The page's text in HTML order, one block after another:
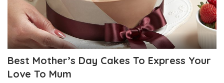
Best Mother’s Day Cakes To Express Your
Love To Mum